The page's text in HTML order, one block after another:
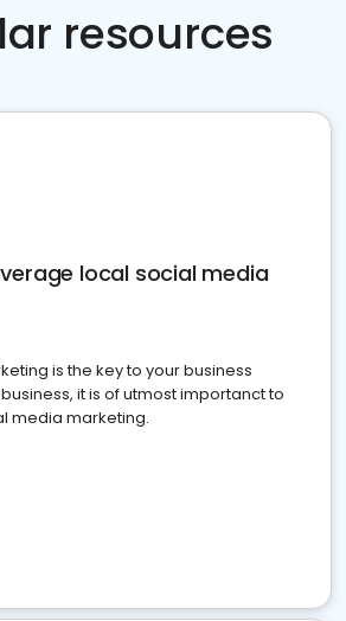
resources
local social media
is the key to your business
business, it is of utmost importanct to
media marketing.